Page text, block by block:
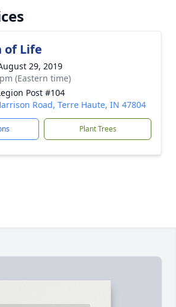
of Life
29, 2019
(Eastern time)
Post #104
Road, Terre Haute, IN 47804
Plant Trees